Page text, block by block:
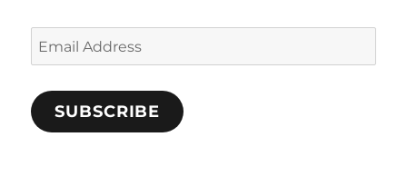
Email
Address
SUBSCRIBE